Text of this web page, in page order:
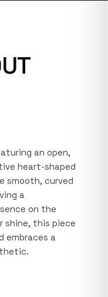
an open,
heart-shaped
smooth, curved
a
on the
shine, this piece
embraces a